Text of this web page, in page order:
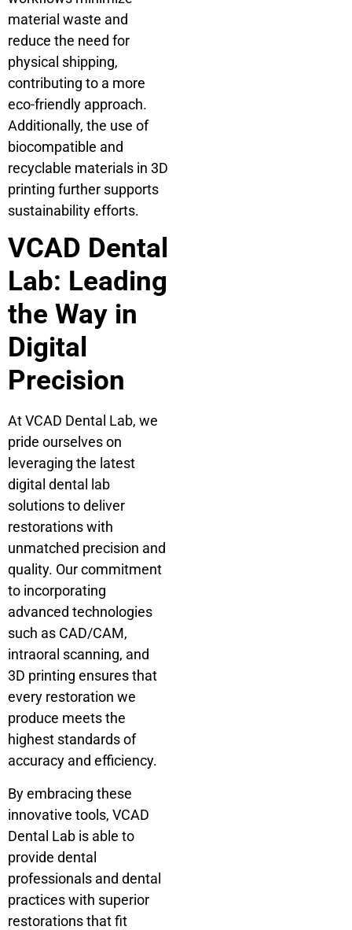
material waste and
reduce the need for
physical shipping,
contributing to a more
eco-friendly approach.
Additionally, the use of
biocompatible and
recyclable materials in 3D
printing further supports
sustainability efforts.
VCAD Dental
Lab: Leading
the Way in
Digital
Precision
At VCAD Dental Lab, we
pride ourselves on
leveraging the latest
digital dental lab
solutions to deliver
restorations with
unmatched precision and
quality. Our commitment
to incorporating
advanced technologies
such as CAD/CAM,
intraoral scanning, and
3D printing ensures that
every restoration we
produce meets the
highest standards of
accuracy and efficiency.
By embracing these
innovative tools, VCAD
Dental Lab is able to
provide dental
professionals and dental
practices with superior
restorations that fit